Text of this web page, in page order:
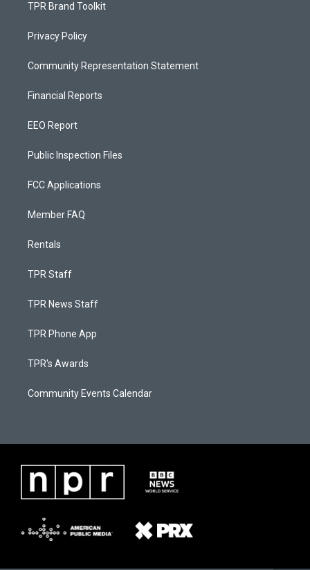
TPR Brand Toolkit
Privacy Policy
Community Representation Statement
Financial Reports
EEO Report
Public Inspection Files
FCC Applications
Member FAQ
Rentals
TPR Staff
TPR News Staff
TPR Phone App
TPR's Awards
Community Events Calendar